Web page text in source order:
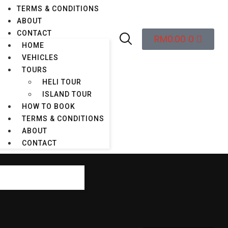
TERMS & CONDITIONS
ABOUT
CONTACT
HOME
VEHICLES
TOURS
HELI TOUR
ISLAND TOUR
HOW TO BOOK
TERMS & CONDITIONS
ABOUT
CONTACT
RM0.00 0